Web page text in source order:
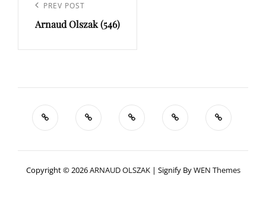
l’article
Previous
Post
PREV POST
Arnaud Olszak (546)
Copyright © 2026ARNAUD OLSZAK | Signify ByWEN Themes